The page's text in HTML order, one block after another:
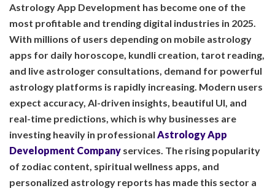
Astrology App Development has become one of the
most profitable and trending digital industries in 2025.
With millions of users depending on mobile astrology
apps for daily horoscope, kundli creation, tarot reading,
and live astrologer consultations, demand for powerful
astrology platforms is rapidly increasing. Modern users
expect accuracy, AI-driven insights, beautiful UI, and
real-time predictions, which is why businesses are
investing heavily in professional Astrology App
Development Company services. The rising popularity
of zodiac content, spiritual wellness apps, and
personalized astrology reports has made this sector a